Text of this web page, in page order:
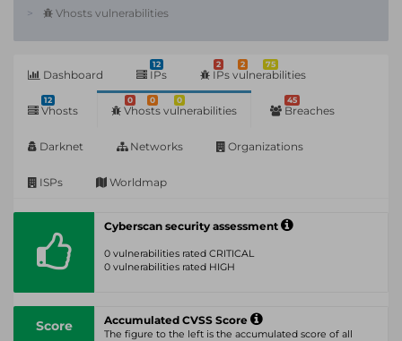
Vhosts vulnerabilities
Dashboard
12
IPs
2 2 75
IPs vulnerabilities
12
Vhosts
0 0 0
Vhosts vulnerabilities
45
Breaches
Darknet Networks Organizations
ISPs Worldmap
Cyberscan security assessment
0 vulnerabilities rated CRITICAL
0 vulnerabilities rated HIGH
Score Accumulated CVSS Score
The figure to the left is the accumulated score of all